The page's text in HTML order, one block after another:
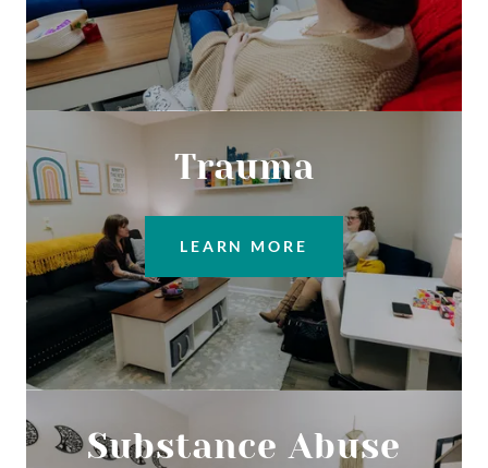
Trauma
LEARN MORE
Substance Abuse